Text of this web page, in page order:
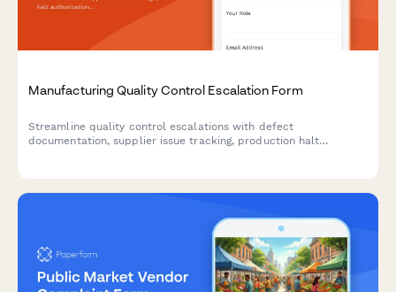
Manufacturing Quality Control Escalation Form
Streamline quality control escalations with defect
documentation, supplier issue tracking, production halt